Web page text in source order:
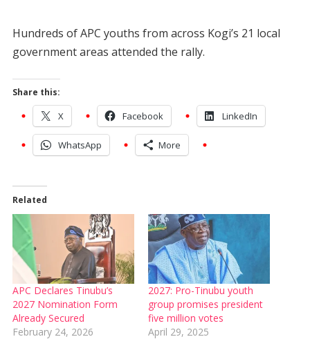
Hundreds of APC youths from across Kogi’s 21 local
government areas attended the rally.
Share this:
X Facebook LinkedIn
WhatsApp More
Related
APC Declares Tinubu’s
2027 Nomination Form
Already Secured
February 24, 2026
2027: Pro-Tinubu youth
group promises president
five million votes
April 29, 2025